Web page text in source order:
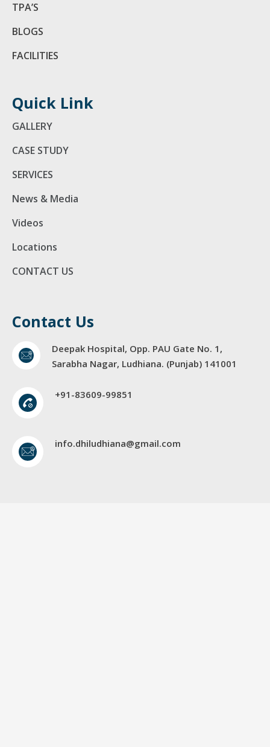
TPA’S
BLOGS
FACILITIES
Quick Link
GALLERY
CASE STUDY
SERVICES
News & Media
Videos
Locations
CONTACT US
Contact Us
Deepak Hospital, Opp. PAU Gate No. 1,
Sarabha Nagar, Ludhiana. (Punjab) 141001
+91-83609-99851
info.dhiludhiana@gmail.com